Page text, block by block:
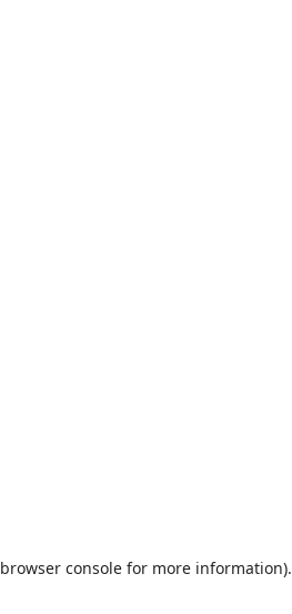
browser consolefor more information).